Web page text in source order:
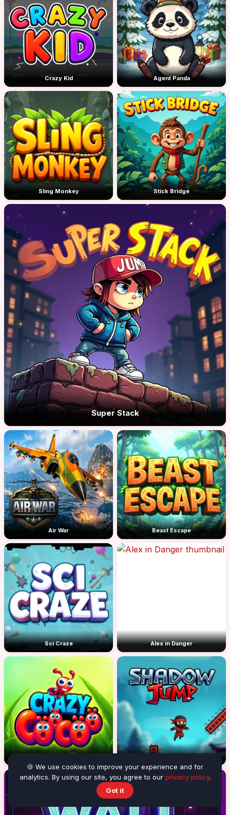
Crazy Kid Agent Panda
Sling Monkey Stick Bridge
Super Stack
Air War Beast Escape
Sci Craze Alex in Danger
🍪 We use cookies to improve your experience and for
analytics. By using our site, you agree to our privacy policy.
Got it